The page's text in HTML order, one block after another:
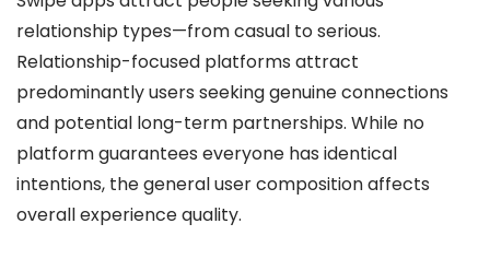
relationship types—from casual to serious.
Relationship-focused platforms attract
predominantly users seeking genuine connections
and potential long-term partnerships. While no
platform guarantees everyone has identical
intentions, the general user composition affects
overall experience quality.